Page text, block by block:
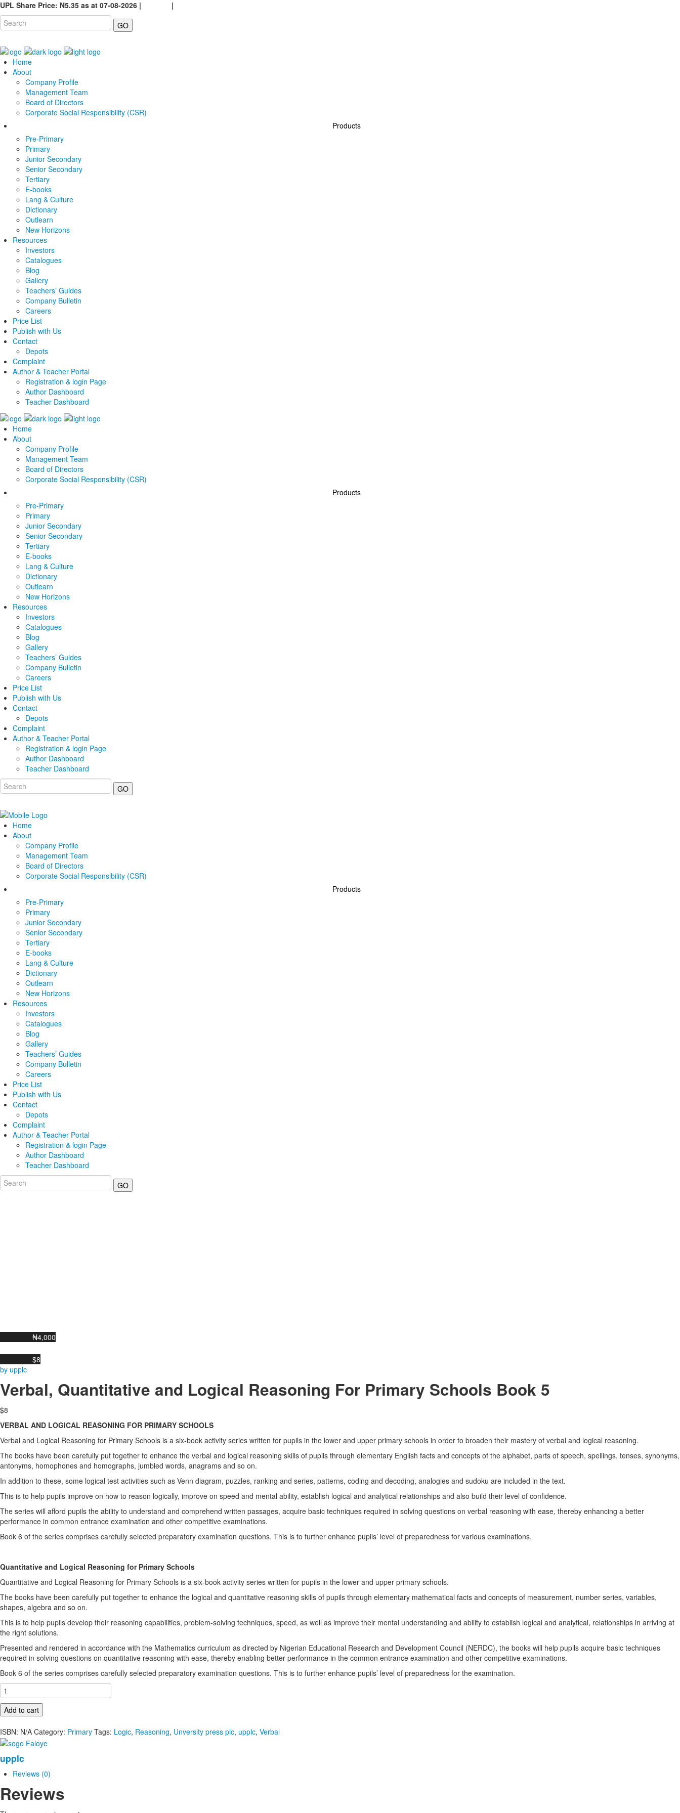
UPL Share Price: N5.35 as at 07-08-2026 |
|
GO
Home
About
Company Profile
Management Team
Board of Directors
Corporate Social Responsibility (CSR)
Products
Pre-Primary
Primary
Junior Secondary
Senior Secondary
Tertiary
E-books
Lang & Culture
Dictionary
Outlearn
New Horizons
Resources
Investors
Catalogues
Blog
Gallery
Teachers’ Guides
Company Bulletin
Careers
Price List
Publish with Us
Contact
Depots
Complaint
Author & Teacher Portal
Registration & login Page
Author Dashboard
Teacher Dashboard
Home
About
Company Profile
Management Team
Board of Directors
Corporate Social Responsibility (CSR)
Products
Pre-Primary
Primary
Junior Secondary
Senior Secondary
Tertiary
E-books
Lang & Culture
Dictionary
Outlearn
New Horizons
Resources
Investors
Catalogues
Blog
Gallery
Teachers’ Guides
Company Bulletin
Careers
Price List
Publish with Us
Contact
Depots
Complaint
Author & Teacher Portal
Registration & login Page
Author Dashboard
Teacher Dashboard
GO
Home
About
Company Profile
Management Team
Board of Directors
Corporate Social Responsibility (CSR)
Products
Pre-Primary
Primary
Junior Secondary
Senior Secondary
Tertiary
E-books
Lang & Culture
Dictionary
Outlearn
New Horizons
Resources
Investors
Catalogues
Blog
Gallery
Teachers’ Guides
Company Bulletin
Careers
Price List
Publish with Us
Contact
Depots
Complaint
Author & Teacher Portal
Registration & login Page
Author Dashboard
Teacher Dashboard
GO
₦4,000
$8
by upplc
Verbal, Quantitative and Logical Reasoning For Primary Schools Book 5
$8
VERBAL AND LOGICAL REASONING FOR PRIMARY SCHOOLS
Verbal and Logical Reasoning for Primary Schools is a six-book activity series written for pupils in the lower and upper primary schools in order to broaden their mastery of verbal and logical reasoning.
The books have been carefully put together to enhance the verbal and logical reasoning skills of pupils through elementary English facts and concepts of the alphabet, parts of speech, spellings, tenses, synonyms,
antonyms, homophones and homographs, jumbled words, anagrams and so on.
In addition to these, some logical test activities such as Venn diagram, puzzles, ranking and series, patterns, coding and decoding, analogies and sudoku are included in the text.
This is to help pupils improve on how to reason logically, improve on speed and mental ability, establish logical and analytical relationships and also build their level of confidence.
The series will afford pupils the ability to understand and comprehend written passages, acquire basic techniques required in solving questions on verbal reasoning with ease, thereby enhancing a better
performance in common entrance examination and other competitive examinations.
Book 6 of the series comprises carefully selected preparatory examination questions. This is to further enhance pupils’ level of preparedness for various examinations.
Quantitative and Logical Reasoning for Primary Schools
Quantitative and Logical Reasoning for Primary Schools is a six-book activity series written for pupils in the lower and upper primary schools.
The books have been carefully put together to enhance the logical and quantitative reasoning skills of pupils through elementary mathematical facts and concepts of measurement, number series, variables,
shapes, algebra and so on.
This is to help pupils develop their reasoning capabilities, problem-solving techniques, speed, as well as improve their mental understanding and ability to establish logical and analytical, relationships in arriving at
the right solutions.
Presented and rendered in accordance with the Mathematics curriculum as directed by Nigerian Educational Research and Development Council (NERDC), the books will help pupils acquire basic techniques
required in solving questions on quantitative reasoning with ease, thereby enabling better performance in the common entrance examination and other competitive examinations.
Book 6 of the series comprises carefully selected preparatory examination questions. This is to further enhance pupils’ level of preparedness for the examination.
Verbal,
Quantitative
and
Logical
Reasoning
For
Primary
Schools
Book
quantity
Add to cart
ISBN: N/A Category: Primary Tags: Logic, Reasoning, Unversity press plc, upplc, Verbal
upplc
Reviews (0)
Reviews